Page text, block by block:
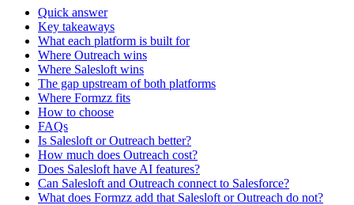
Quick answer
Key takeaways
What each platform is built for
Where Outreach wins
Where Salesloft wins
The gap upstream of both platforms
Where Formzz fits
How to choose
FAQs
Is Salesloft or Outreach better?
How much does Outreach cost?
Does Salesloft have AI features?
Can Salesloft and Outreach connect to Salesforce?
What does Formzz add that Salesloft or Outreach do not?